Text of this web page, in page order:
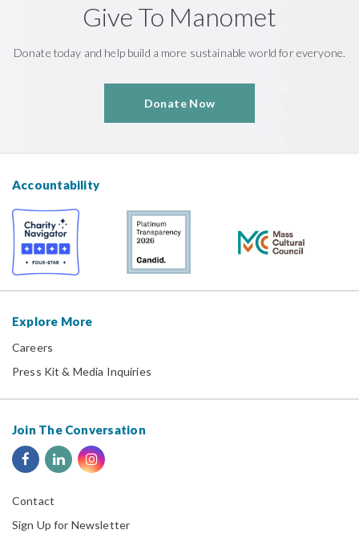
Give To Manomet
Donate today and help build a more sustainable world for everyone.
Donate Now
Accountability
Explore More
Careers
Press Kit & Media Inquiries
Join The Conversation
Contact
Sign Up for Newsletter